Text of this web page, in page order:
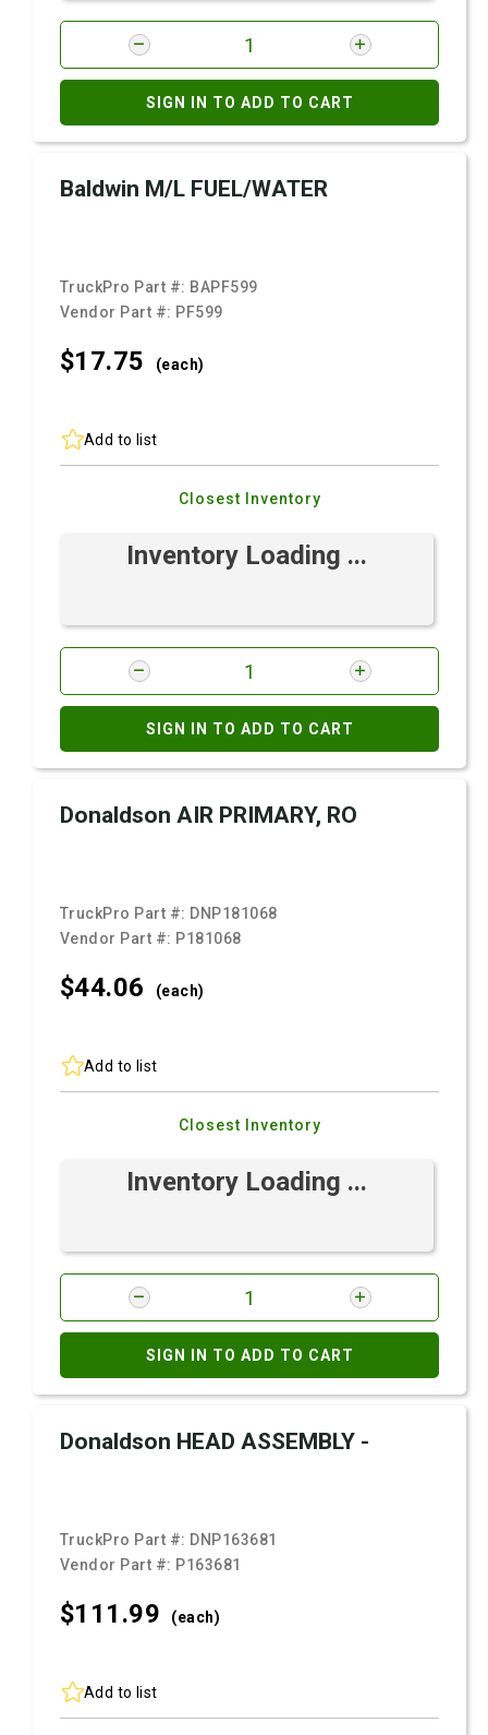
SIGN IN TO ADD TO CART
Baldwin M/L FUEL/WATER
TruckPro Part #: BAPF599
Vendor Part #: PF599
$17.75 (each)
Add to list
Closest Inventory
Inventory Loading ...
SIGN IN TO ADD TO CART
Donaldson AIR PRIMARY, RO
TruckPro Part #: DNP181068
Vendor Part #: P181068
$44.06 (each)
Add to list
Closest Inventory
Inventory Loading ...
SIGN IN TO ADD TO CART
Donaldson HEAD ASSEMBLY -
TruckPro Part #: DNP163681
Vendor Part #: P163681
$111.99 (each)
Add to list